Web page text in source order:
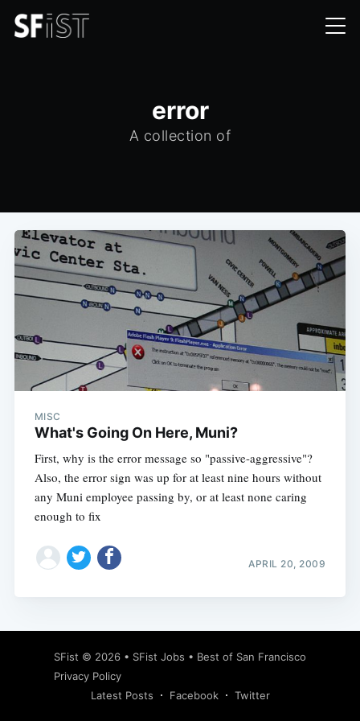
error
A collection of
MISC
What's Going On Here, Muni?
First, why is the error message so "passive-aggressive"?
Also, the error sign was up for at least nine hours without
any Muni employee passing by, or at least none caring
enough to fix
APRIL 20, 2009
SFist © 2026 • SFist Jobs • Best of San Francisco
Privacy Policy
Latest Posts
Facebook Twitter